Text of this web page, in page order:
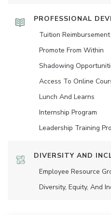
PROFESSIONAL
Tuition Reimbursement
Promote From Within
Shadowing
Access To Online
Lunch And Learns
Internship Program
Leadership Training
DIVERSITY AND
Employee Resource
Diversity, Equity, And